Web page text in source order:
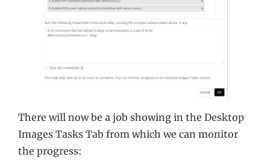
There will now be a job showing in the Desktop
Images Tasks Tab from which we can monitor
the progress: